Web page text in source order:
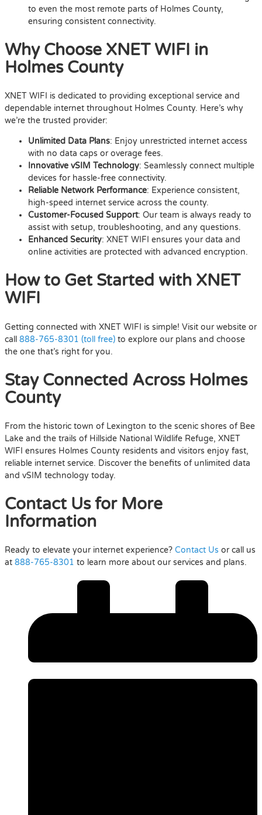
to even the most remote parts of Holmes County,
ensuring consistent connectivity.
Why Choose XNET WIFI in
Holmes County
XNET WIFI is dedicated to providing exceptional service and
dependable internet throughout Holmes County. Here’s why
we’re the trusted provider:
Unlimited Data Plans: Enjoy unrestricted internet access
with no data caps or overage fees.
Innovative vSIM Technology: Seamlessly connect multiple
devices for hassle-free connectivity.
Reliable Network Performance: Experience consistent,
high-speed internet service across the county.
Customer-Focused Support: Our team is always ready to
assist with setup, troubleshooting, and any questions.
Enhanced Security: XNET WIFI ensures your data and
online activities are protected with advanced encryption.
How to Get Started with XNET
WIFI
Getting connected with XNET WIFI is simple! Visit our website or
call 888-765-8301 (toll free) to explore our plans and choose
the one that’s right for you.
Stay Connected Across Holmes
County
From the historic town of Lexington to the scenic shores of Bee
Lake and the trails of Hillside National Wildlife Refuge, XNET
WIFI ensures Holmes County residents and visitors enjoy fast,
reliable internet service. Discover the benefits of unlimited data
and vSIM technology today.
Contact Us for More
Information
Ready to elevate your internet experience? Contact Us or call us
at 888-765-8301 to learn more about our services and plans.